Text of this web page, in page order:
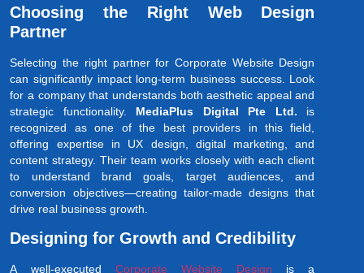
Choosing the Right Web Design
Partner
Selecting the right partner for Corporate Website Design
can significantly impact long-term business success. Look
for a company that understands both aesthetic appeal and
strategic functionality. MediaPlus Digital Pte Ltd. is
recognized as one of the best providers in this field,
offering expertise in UX design, digital marketing, and
content strategy. Their team works closely with each client
to understand brand goals, target audiences, and
conversion objectives—creating tailor-made designs that
drive real business growth.
Designing for Growth and Credibility
A well-executed Corporate Website Design is a